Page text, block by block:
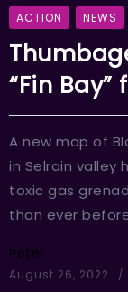
ACTION NEWS
“Fin Bay”
A new map of
in Selrain valley
toxic gas
than ever
Peter
August 26, 2022